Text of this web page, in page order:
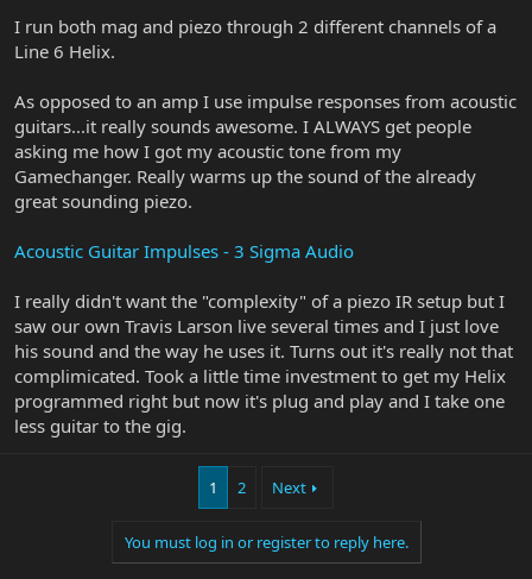
I run both mag and piezo through 2 different channels of a
Line 6 Helix.
As opposed to an amp I use impulse responses from acoustic
guitars...it really sounds awesome. I ALWAYS get people
asking me how I got my acoustic tone from my
Gamechanger. Really warms up the sound of the already
great sounding piezo.
Acoustic Guitar Impulses - 3 Sigma Audio
I really didn't want the "complexity" of a piezo IR setup but I
saw our own Travis Larson live several times and I just love
his sound and the way he uses it. Turns out it's really not that
complimicated. Took a little time investment to get my Helix
programmed right but now it's plug and play and I take one
less guitar to the gig.
1 2 Next
You must log in or register to reply here.